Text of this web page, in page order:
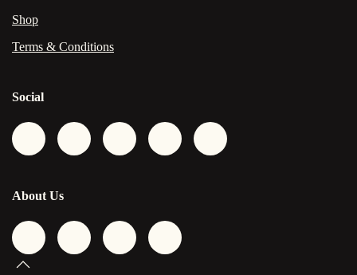
Shop
Terms & Conditions
Social
About Us